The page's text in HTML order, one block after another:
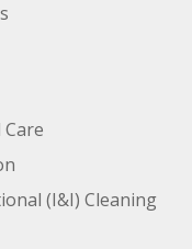
(I&I) Cleaning